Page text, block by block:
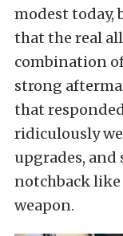
modest today,
that the real
combination
strong
that
ridiculously
upgrades,
notchback
weapon.